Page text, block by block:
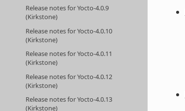
Release notes for Yocto-4.0.9
(Kirkstone)
Release notes for Yocto-4.0.10
(Kirkstone)
Release notes for Yocto-4.0.11
(Kirkstone)
Release notes for Yocto-4.0.12
(Kirkstone)
Release notes for Yocto-4.0.13
(Kirkstone)